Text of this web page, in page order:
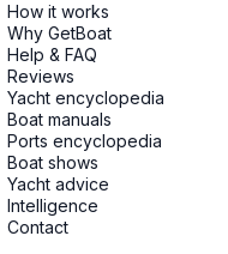
How it works
Why GetBoat
Help & FAQ
Reviews
Yacht encyclopedia
Boat manuals
Ports encyclopedia
Boat shows
Yacht advice
Intelligence
Contact